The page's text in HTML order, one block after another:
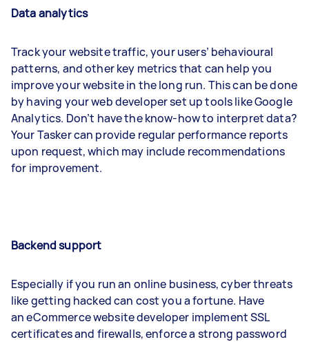
Data analytics
Track your website traffic, your users’ behavioural
patterns, and other key metrics that can help you
improve your website in the long run. This can be done
by having your web developer set up tools like Google
Analytics. Don’t have the know-how to interpret data?
Your Tasker can provide regular performance reports
upon request, which may include recommendations
for improvement.
Backend support
Especially if you run an online business, cyber threats
like getting hacked can cost you a fortune. Have
an eCommerce website developer implement SSL
certificates and firewalls, enforce a strong password